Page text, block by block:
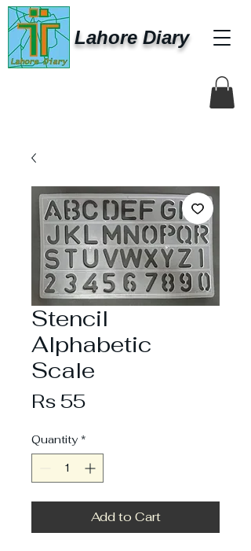
Lahore Diary
Stencil
Alphabetic
Scale
Rs 55Price
Quantity *
Add to Cart